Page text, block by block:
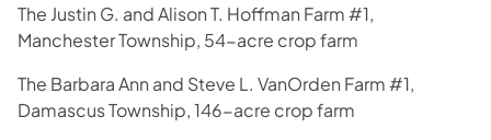
The Justin G. and Alison T. Hoffman Farm #1,
Manchester Township, 54-acre crop farm
The Barbara Ann and Steve L. VanOrden Farm #1,
Damascus Township, 146-acre crop farm